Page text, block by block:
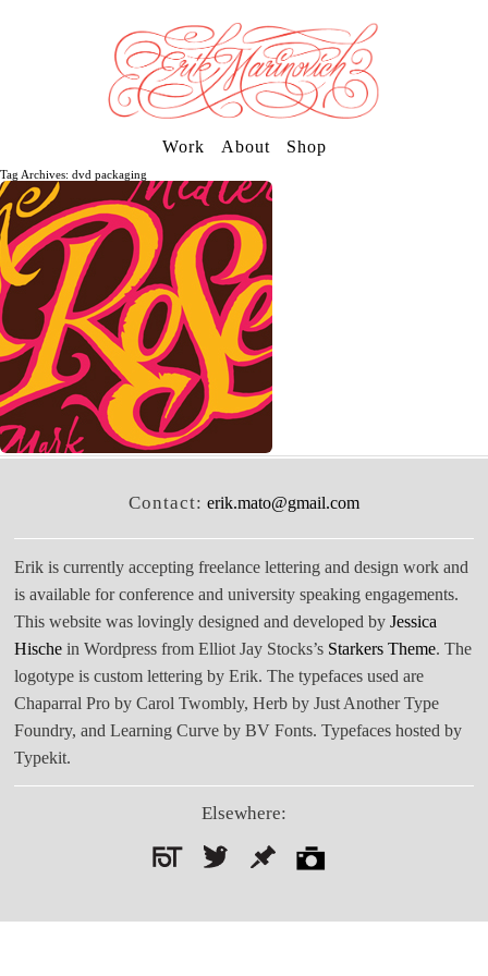
Work About Shop
Tag Archives: dvd packaging
Contact: erik.mato@gmail.com
Erik is currently accepting freelance lettering and design work and
is available for conference and university speaking engagements.
This website was lovingly designed and developed byJessica
Hische in Wordpress from Elliot Jay Stocks’s Starkers Theme. The
logotype is custom lettering by Erik. The typefaces used are
Chaparral Pro by Carol Twombly, Herb by Just Another Type
Foundry, and Learning Curve by BV Fonts. Typefaces hosted by
Typekit.
Elsewhere: